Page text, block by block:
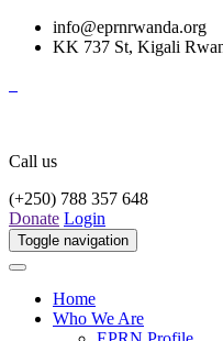
info@eprnrwanda.org
KK 737 St, Kigali
Call us
(+250) 788 357 648
Donate Login
Toggle navigation
Home
Who We Are